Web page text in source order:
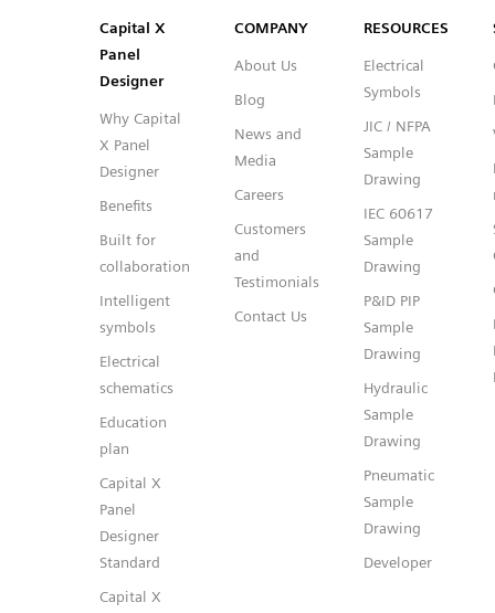
Capital™ X Panel Designer
Capital™ X Panel Designer
Capital X
Panel
Designer
Why Capital
X Panel
Designer
Benefits
Built for
collaboration
Intelligent
symbols
Electrical
schematics
Education
plan
Capital X
Panel
Designer
Standard
Capital X
COMPANY
About Us
Blog
News and
Media
Careers
Customers
and
Testimonials
Contact Us
RESOURCES
Electrical
Symbols
JIC / NFPA
Sample
Drawing
IEC 60617
Sample
Drawing
P&ID PIP
Sample
Drawing
Hydraulic
Sample
Drawing
Pneumatic
Sample
Drawing
Developer